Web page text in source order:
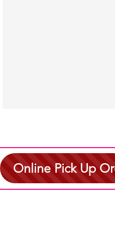
Online Pick Up